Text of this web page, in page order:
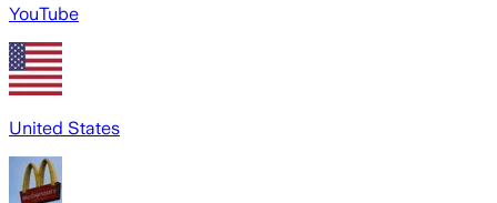
YouTube
United States